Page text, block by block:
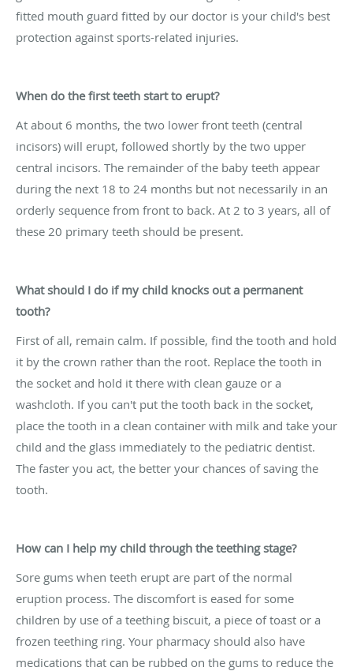
fitted mouth guard fitted by our doctor is your child's best
protection against sports-related injuries.
When do the first teeth start to erupt?
At about 6 months, the two lower front teeth (central
incisors) will erupt, followed shortly by the two upper
central incisors. The remainder of the baby teeth appear
during the next 18 to 24 months but not necessarily in an
orderly sequence from front to back. At 2 to 3 years, all of
these 20 primary teeth should be present.
What should I do if my child knocks out a permanent
tooth?
First of all, remain calm. If possible, find the tooth and hold
it by the crown rather than the root. Replace the tooth in
the socket and hold it there with clean gauze or a
washcloth. If you can't put the tooth back in the socket,
place the tooth in a clean container with milk and take your
child and the glass immediately to the pediatric dentist.
The faster you act, the better your chances of saving the
tooth.
How can I help my child through the teething stage?
Sore gums when teeth erupt are part of the normal
eruption process. The discomfort is eased for some
children by use of a teething biscuit, a piece of toast or a
frozen teething ring. Your pharmacy should also have
medications that can be rubbed on the gums to reduce the